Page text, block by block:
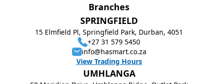
Branches
SPRINGFIELD
15 Elmfield Pl, Springfield Park, Durban, 4051
+27 31 579 5450
info@hasmart.co.za
View Trading Hours
UMHLANGA